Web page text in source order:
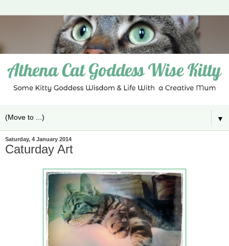
▼
Saturday, 4 January 2014
Caturday Art